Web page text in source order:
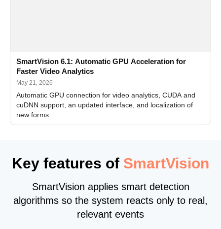
SmartVision 6.1: Automatic GPU Acceleration for
Faster Video Analytics
May 21, 2026
Automatic GPU connection for video analytics, CUDA and
cuDNN support, an updated interface, and localization of
new forms
Key features of SmartVision
SmartVision applies smart detection
algorithms so the system reacts only to real,
relevant events